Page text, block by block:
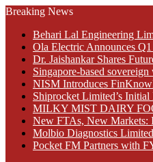
Breaking News
Behari Lal Engineering
Ola Electric Announces
Dr. Jaishankar Shares
Singapore-based
NISM Introduces
Shiprocket Limited’s
MILKY MIST DAIRY
New FTAs, New Markets:
Molbio Diagnostics
Pocket FM Partners with